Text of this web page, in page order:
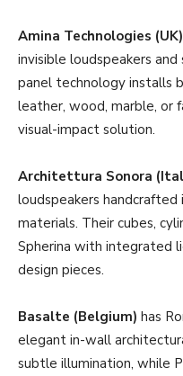
Amina Technologies (UK)
invisible loudspeakers
panel technology installs
leather, wood, marble, or
visual-impact solution.
Architettura Sonora
loudspeakers
materials. Their cubes,
Spherina with integrated
design pieces.
Basalte (Belgium) has
elegant in-wall
subtle illumination, while